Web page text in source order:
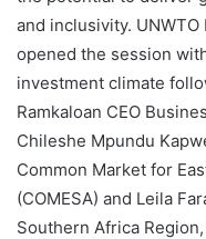
and inclusivity.
opened the session
investment climate
Ramkaloan CEO
Chileshe Mpundu
Common Market for
(COMESA) and Leila
Southern Africa